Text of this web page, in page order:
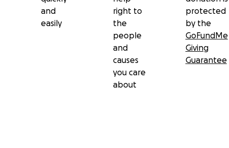
and
easily
right to
the
people
and
causes
you care
about
protected
by the
GoFundMe
Giving
Guarantee